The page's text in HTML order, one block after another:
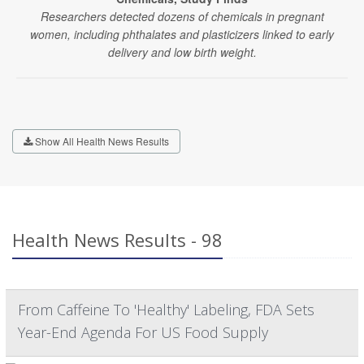
Researchers detected dozens of chemicals in pregnant
women, including phthalates and plasticizers linked to early
delivery and low birth weight.
Show All Health News Results
Health News Results - 98
From Caffeine To 'Healthy' Labeling, FDA Sets
Year-End Agenda For US Food Supply